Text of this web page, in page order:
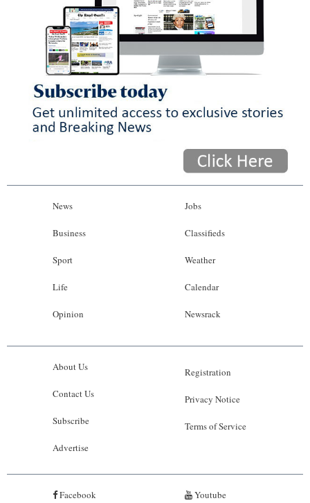
News
Business
Sport
Life
Opinion
Jobs
Classifieds
Weather
Calendar
Newsrack
About Us
Contact Us
Subscribe
Advertise
Registration
Privacy Notice
Terms of Service
Facebook Youtube